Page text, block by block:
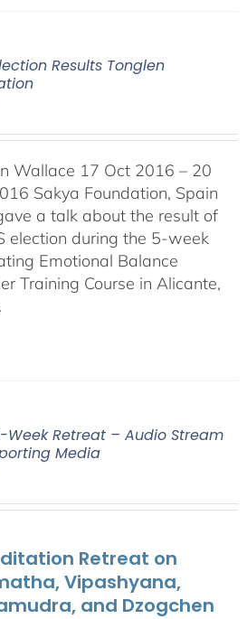
Results Tonglen
Wallace 17 Oct 2016 – 20
Sakya Foundation, Spain
a talk about the result of
election during the 5-week
Emotional Balance
Training Course in Alicante,
Week Retreat – Audio Stream
Media
Retreat on
Vipashyana,
and Dzogchen